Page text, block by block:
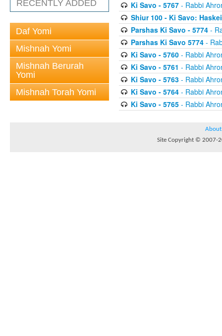
RECENTLY ADDED
Daf Yomi
Mishnah Yomi
Mishnah Berurah
Yomi
Mishnah Torah Yomi
Ki Savo - 5767- Rabbi
Shiur 100 - Ki Savo:
Parshas Ki Savo - 5774-
Parshas Ki Savo 5774-
Ki Savo - 5760- Rabbi
Ki Savo - 5761 - Rabbi
Ki Savo - 5763- Rabbi
Ki Savo - 5764- Rabbi
Ki Savo - 5765- Rabbi
About
Site Copyright © 2007-